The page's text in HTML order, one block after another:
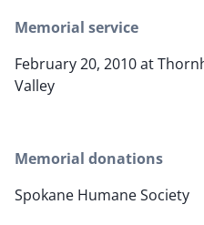
Memorial service
February 20, 2010 at
Valley
Memorial donations
Spokane Humane Society